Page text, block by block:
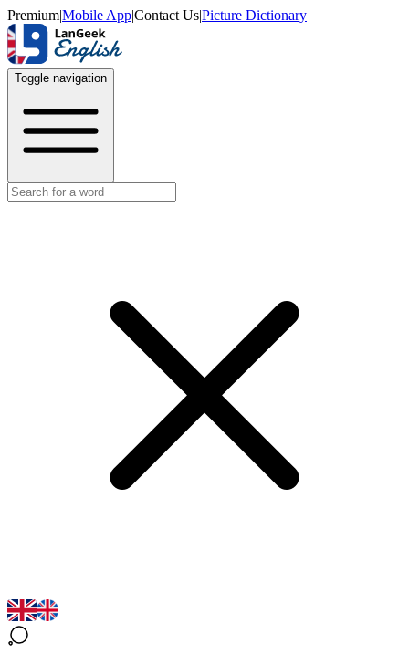
Premium|Mobile App|Contact Us|Picture Dictionary
Toggle navigation